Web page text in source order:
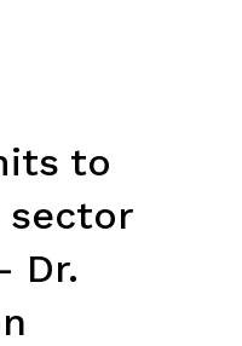
to
sector
Dr.